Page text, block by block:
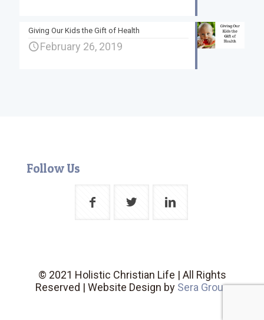
Giving Our Kids the Gift of Health
February 26, 2019
Follow Us
© 2021 Holistic Christian Life | All Rights
Reserved | Website Design by Sera Group